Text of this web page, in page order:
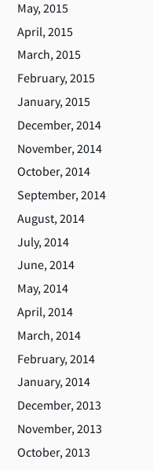
May, 2015
April, 2015
March, 2015
February, 2015
January, 2015
December, 2014
November, 2014
October, 2014
September, 2014
August, 2014
July, 2014
June, 2014
May, 2014
April, 2014
March, 2014
February, 2014
January, 2014
December, 2013
November, 2013
October, 2013